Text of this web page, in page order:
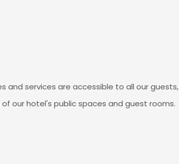
and services are accessible to all our guests,
our hotel's public spaces and guest rooms.